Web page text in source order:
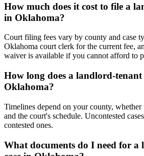
How much does it cost to file a
in Oklahoma?
Court filing fees vary by county and case
Oklahoma court clerk for the current fee,
waiver is available if you cannot afford to
How long does a landlord-tenant
Oklahoma?
Timelines depend on your county, whether
and the court's schedule. Uncontested
contested ones.
What documents do I need for a